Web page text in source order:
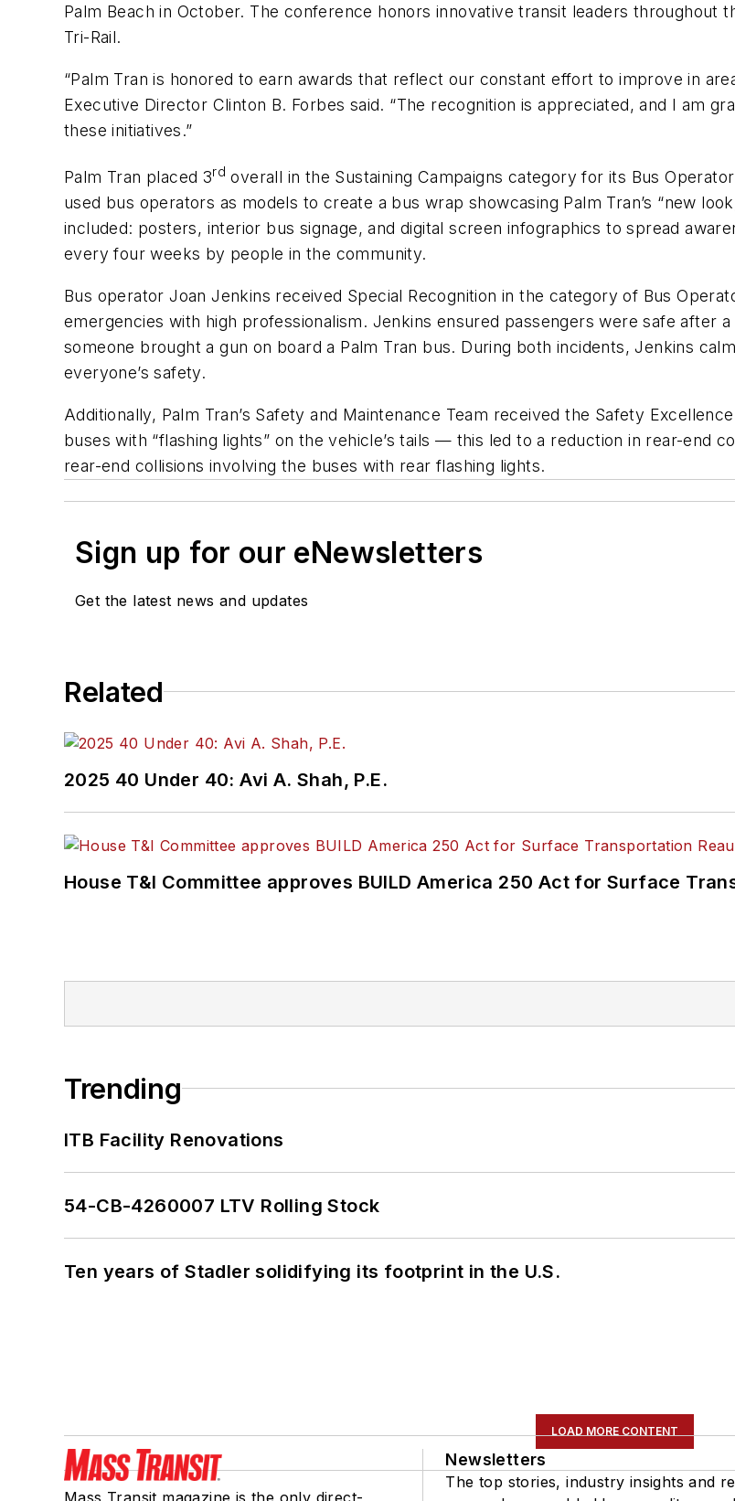
Palm Beach in October. The conference honors innovative transit leaders throughout
Tri-Rail.
“Palm Tran is honored to earn awards that reflect our constant effort to improve in
Executive Director Clinton B. Forbes said. “The recognition is appreciated, and I am
these initiatives.”
Palm Tran placed 3rd overall in the Sustaining Campaigns category for its Bus
used bus operators as models to create a bus wrap showcasing Palm Tran’s “new
included: posters, interior bus signage, and digital screen infographics to spread
every four weeks by people in the community.
Bus operator Joan Jenkins received Special Recognition in the category of Bus
emergencies with high professionalism. Jenkins ensured passengers were safe after
someone brought a gun on board a Palm Tran bus. During both incidents, Jenkins
everyone’s safety.
Additionally, Palm Tran’s Safety and Maintenance Team received the Safety
buses with “flashing lights” on the vehicle’s tails — this led to a reduction in rear-end
rear-end collisions involving the buses with rear flashing lights.
Sign up for our eNewsletters
Get the latest news and updates
Related
2025 40 Under 40: Avi A. Shah, P.E.
House T&I Committee approves BUILD America 250 Act for Surface
Trending
ITB Facility Renovations
54-CB-4260007 LTV Rolling Stock
Ten years of Stadler solidifying its footprint in the U.S.
LOAD MORE CONTENT
Mass Transit magazine is the only direct-
Newsletters
The top stories, industry insights and